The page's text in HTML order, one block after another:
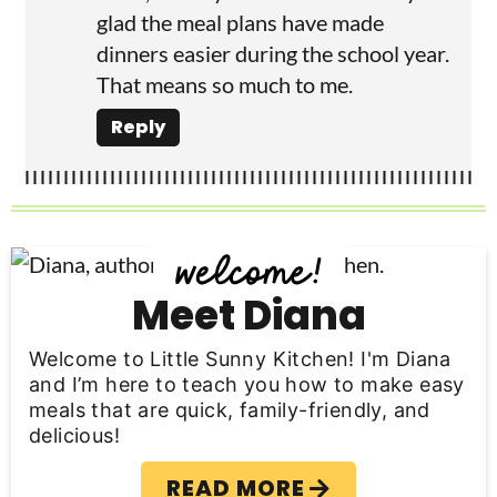
glad the meal plans have made
dinners easier during the school year.
That means so much to me.
Reply
P
m
a
Meet Diana
Welcome to Little Sunny Kitchen! I'm Diana
and I’m here to teach you how to make easy
meals that are quick, family-friendly, and
delicious!
READ MORE